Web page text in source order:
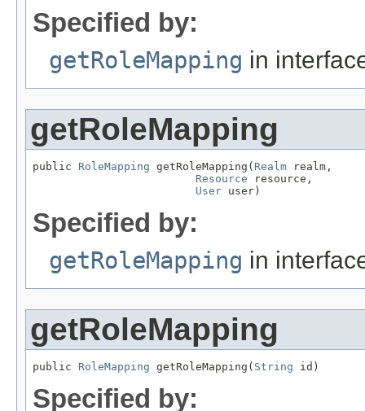
Specified by:
getRoleMapping in
getRoleMapping
public RoleMapping getRoleMapping( Realm realm,
Resource resource,
User user)
Specified by:
getRoleMapping in
getRoleMapping
public RoleMapping getRoleMapping( String id)
Specified by: